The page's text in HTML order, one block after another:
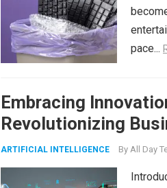
pace...
Embracing
Revolutionizing
ARTIFICIAL INTELLIGENCE By All Day